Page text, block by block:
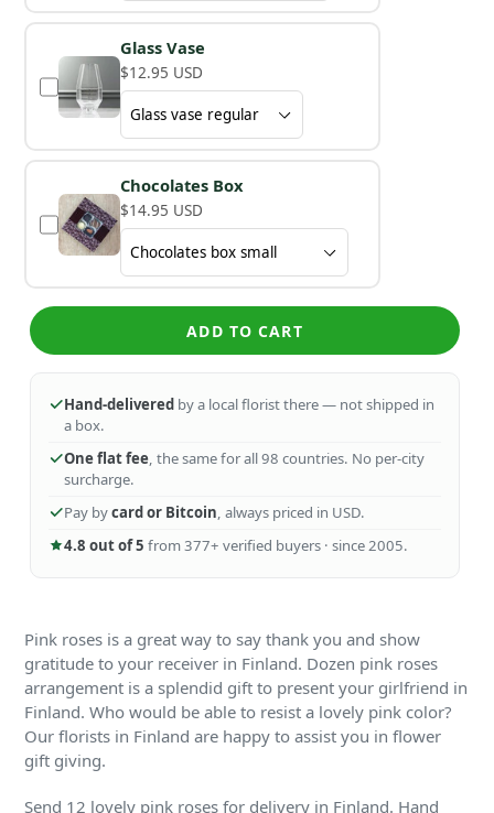
Glass Vase
$12.95 USD
Chocolates Box
$14.95 USD
ADD TO CART
Hand-delivered by a local florist there — not shipped in
a box.
One flat fee, the same for all 98 countries. No per-city
surcharge.
Pay bycard or Bitcoin, always priced in USD.
4.8 out of 5 from 377+ verified buyers · since 2005.
Pink roses is a great way to say thank you and show
gratitude to your receiver in Finland. Dozen pink roses
arrangement is a splendid gift to present your girlfriend in
Finland. Who would be able to resist a lovely pink color?
Our florists in Finland are happy to assist you in flower
gift giving.
Send 12 lovely pink roses for delivery in Finland. Hand